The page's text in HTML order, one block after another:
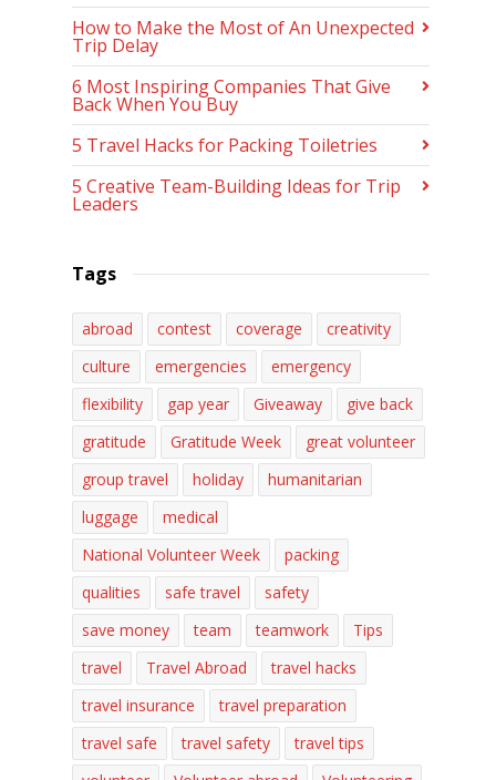
How to Make the Most of An Unexpected
Trip Delay
6 Most Inspiring Companies That Give
Back When You Buy
5 Travel Hacks for Packing Toiletries
5 Creative Team-Building Ideas for Trip
Leaders
Tags
abroad contest coverage
creativity
culture
emergencies
emergency
flexibility
gap year Giveaway
give back
gratitude
Gratitude Week
great volunteer
group travel
holiday
humanitarian
luggage
medical
National Volunteer Week
packing
qualities
safe travel
safety
save money
team teamwork
Tips
travel
Travel Abroad
travel hacks
travel insurance
travel preparation
travel safe
travel safety
travel tips